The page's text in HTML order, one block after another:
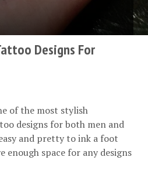
Designs For
of the most stylish
designs for both men and
and pretty to ink a foot
enough space for any designs